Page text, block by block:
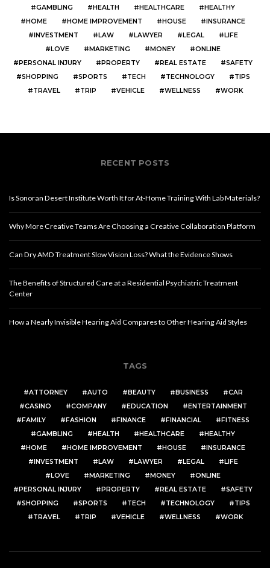
GAMBLING
HEALTH HEALTHCARE
HEALTHY
HOME
HOME IMPROVEMENT HOUSE
INSURANCE
INVESTMENT
LAW LAWYER LEGAL
LIFE
LOVE
MARKETING MONEY
ONLINE
PERSONAL INJURY
PROPERTY REAL ESTATE
SAFETY
SHOPPING
SPORTS TECH TECHNOLOGY
TIPS
TRAVEL
TRIP VEHICLE WELLNESS WORK
RECENT POSTS
Is Sonoran Desert Institute Worth It for At-Home Training With Lab Materials?
Why More Creative Teams Are Choosing a Creative Collaboration Platform
Can Dry AMD Treatment Slow Vision Loss? What the Evidence Shows
The Benefits of Structured Care at a Residential Psychiatric Treatment
Center
How a Nearly Invisible Hearing Aid Compares to Other Hearing Aid Styles
TAGS
ATTORNEY AUTO BEAUTY BUSINESS
CAR
CASINO
COMPANY EDUCATION
ENTERTAINMENT
FAMILY
FASHION FINANCE FINANCIAL
FITNESS
GAMBLING
HEALTH HEALTHCARE
HEALTHY
HOME
HOME IMPROVEMENT HOUSE
INSURANCE
INVESTMENT
LAW LAWYER LEGAL
LIFE
LOVE
MARKETING MONEY
ONLINE
PERSONAL INJURY
PROPERTY REAL ESTATE
SAFETY
SHOPPING
SPORTS TECH TECHNOLOGY
TIPS
TRAVEL
TRIP VEHICLE WELLNESS WORK